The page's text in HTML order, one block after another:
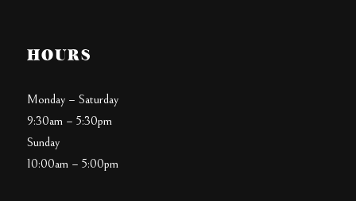
HOURS
Monday – Saturday
9:30am – 5:30pm
Sunday
10:00am – 5:00pm